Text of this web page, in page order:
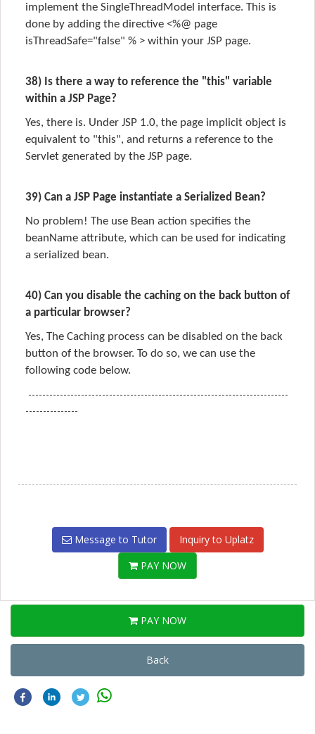
implement the SingleThreadModel interface. This is
done by adding the directive <%@ page
isThreadSafe="false" % > within your JSP page.
38) Is there a way to reference the "this" variable
within a JSP Page?
Yes, there is. Under JSP 1.0, the page implicit object is
equivalent to "this", and returns a reference to the
Servlet generated by the JSP page.
39) Can a JSP Page instantiate a Serialized Bean?
No problem! The use Bean action specifies the
beanName attribute, which can be used for indicating
a serialized bean.
40) Can you disable the caching on the back button of
a particular browser?
Yes, The Caching process can be disabled on the back
button of the browser. To do so, we can use the
following code below.
--------------------------------------------------------------------------
---------------
Message to Tutor
Inquiry to Uplatz
PAY NOW
PAY NOW
Back